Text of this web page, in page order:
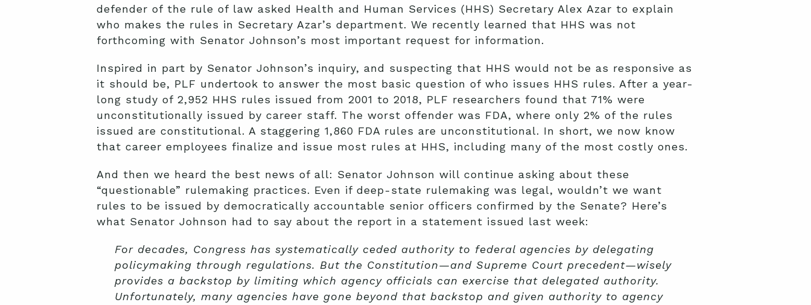
defender of the rule of law asked Health and Human Services (HHS) Secretary Alex Azar to explain
who makes the rules in Secretary Azar’s department. We recently learned that HHS was not
forthcoming with Senator Johnson’s most important request for information.
Inspired in part by Senator Johnson’s inquiry, and suspecting that HHS would not be as responsive as
it should be, PLF undertook to answer the most basic question of who issues HHS rules. After a year-
long study of 2,952 HHS rules issued from 2001 to 2018, PLF researchers found that 71% were
unconstitutionally issued by career staff. The worst offender was FDA, where only 2% of the rules
issued are constitutional. A staggering 1,860 FDA rules are unconstitutional. In short, we now know
that career employees finalize and issue most rules at HHS, including many of the most costly ones.
And then we heard the best news of all: Senator Johnson will continue asking about these
“questionable” rulemaking practices. Even if deep-state rulemaking was legal, wouldn’t we want
rules to be issued by democratically accountable senior officers confirmed by the Senate? Here’s
what Senator Johnson had to say about the report in a statement issued last week:
For decades, Congress has systematically ceded authority to federal agencies by delegating
policymaking through regulations. But the Constitution—and Supreme Court precedent—wisely
provides a backstop by limiting which agency officials can exercise that delegated authority.
Unfortunately, many agencies have gone beyond that backstop and given authority to agency